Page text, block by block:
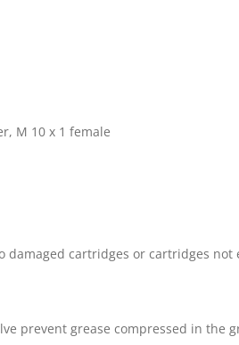
M 10 x 1 female
cartridges or cartridges
prevent grease compressed in the